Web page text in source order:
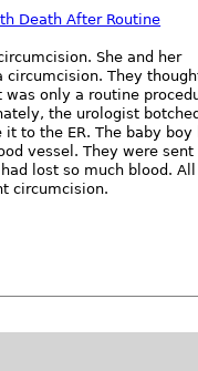
Death After Routine
She and her
circumcision. They
only a routine
the urologist
to the ER. The baby
vessel. They were
lost so much blood.
circumcision.